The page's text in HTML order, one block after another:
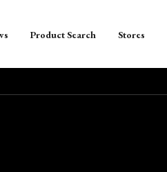
Product Search Stores